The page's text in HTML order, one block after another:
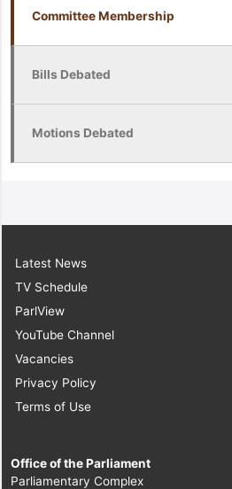
Committee Membership
Bills Debated
Motions Debated
Latest News
TV Schedule
ParlView
YouTube Channel
Vacancies
Privacy Policy
Terms of Use
Office of the Parliament
Parliamentary Complex